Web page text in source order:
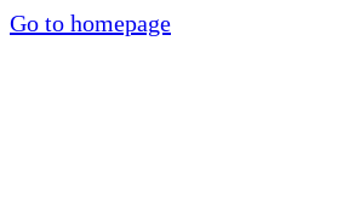
Go to homepage